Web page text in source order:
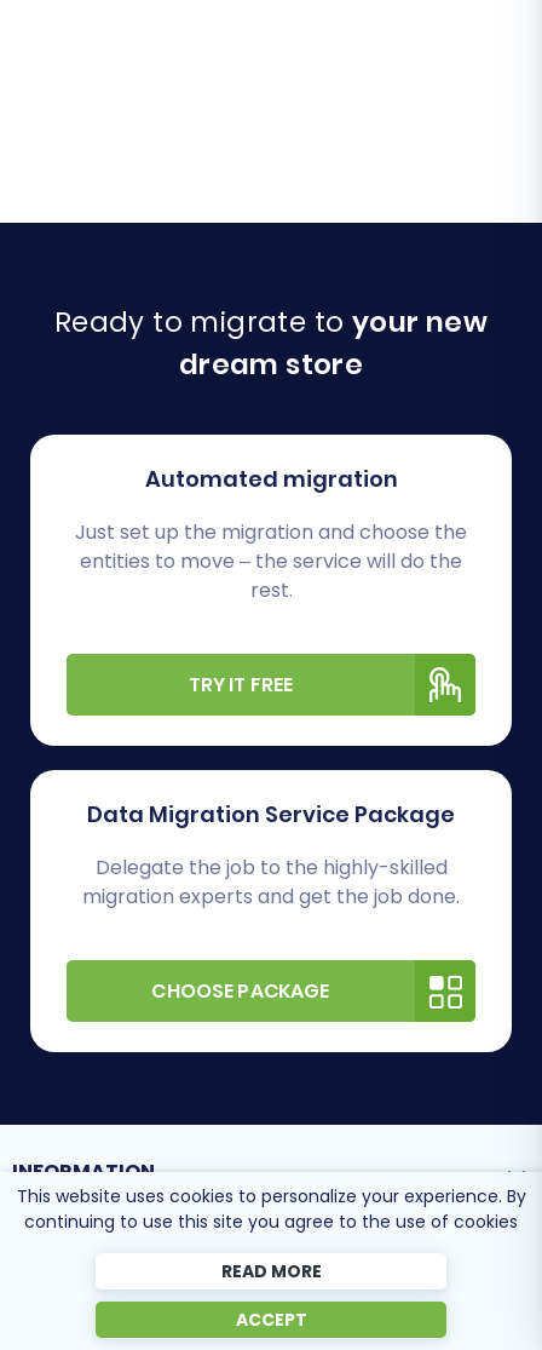
Ready to migrate to your new
dream store
Automated migration
Just set up the migration and choose the
entities to move – the service will do the
rest.
TRY IT FREE
Data Migration Service Package
Delegate the job to the highly-skilled
migration experts and get the job done.
CHOOSE PACKAGE
INFORMATION
This website uses cookies to personalize your experience. By
continuing to use this site you agree to the use of cookies
READ MORE
ACCEPT